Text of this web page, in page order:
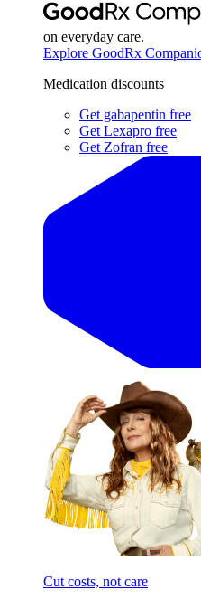
on everyday care.
Explore GoodRx
Medication discounts
Get gabapentin free
Get Lexapro free
Get Zofran free
Cut costs, not care